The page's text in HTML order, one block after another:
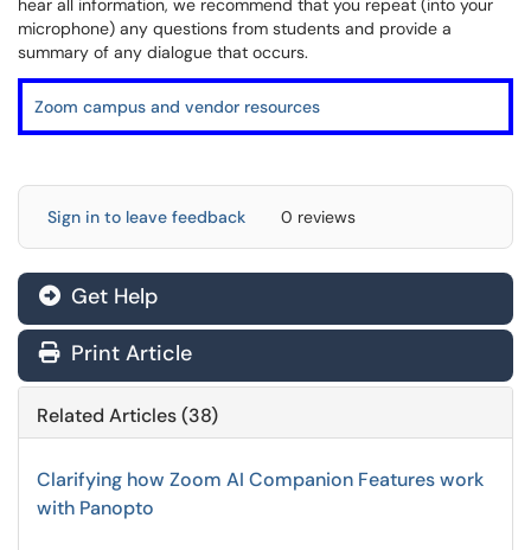
hear all information, we recommend that you repeat (into your
microphone) any questions from students and provide a
summary of any dialogue that occurs.
Zoom campus and vendor resources
Sign in to leave feedback 0 reviews
Get Help
Print Article
Related Articles (38)
Clarifying how Zoom AI Companion Features work
with Panopto